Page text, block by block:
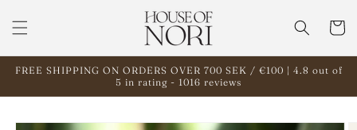
content
Cart
FREE SHIPPING ON ORDERS OVER 700 SEK / €100 | 4.8 out of
5 in rating - 1016 reviews
Skip to